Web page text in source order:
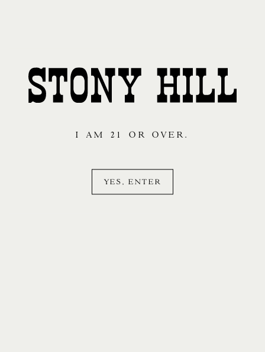
I AM 21 OR OVER.
YES, ENTER